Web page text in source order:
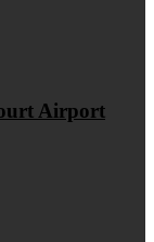
Airport